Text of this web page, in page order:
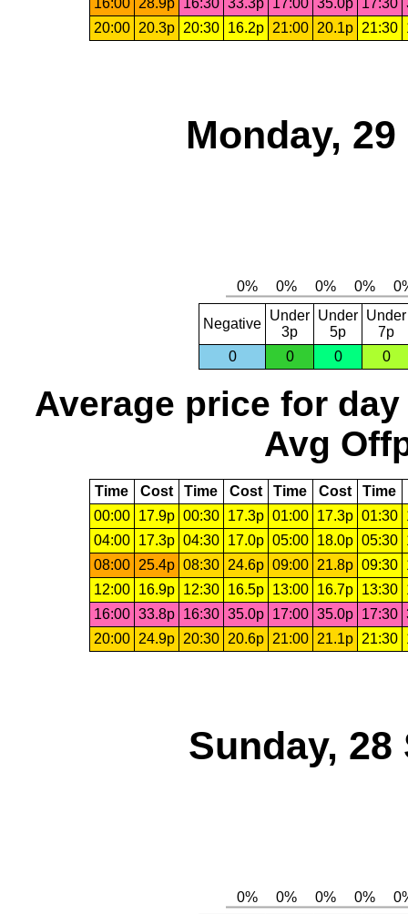
16:00
28.9p 16:30 33.3p 17:00 35.0p 17:30
20:00
20.3p 20:30 16.2p 21:00 20.1p 21:30
Monday,
Negative
Under
3p
Under
5p
Under
7p
0
0 0 0
Average price for day
Avg
Time Cost Time Cost Time Cost Time
00:00
17.9p 00:30 17.3p 01:00 17.3p 01:30
04:00
17.3p 04:30 17.0p 05:00 18.0p 05:30
08:00
25.4p 08:30 24.6p 09:00 21.8p 09:30
12:00
16.9p 12:30 16.5p 13:00 16.7p 13:30
16:00 33.8p 16:30 35.0p 17:00 35.0p 17:30
20:00
24.9p 20:30 20.6p 21:00 21.1p 21:30
Sunday, 28